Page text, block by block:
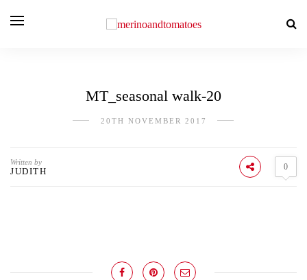
MT_seasonal walk-20
20TH NOVEMBER 2017
Written by
JUDITH 0